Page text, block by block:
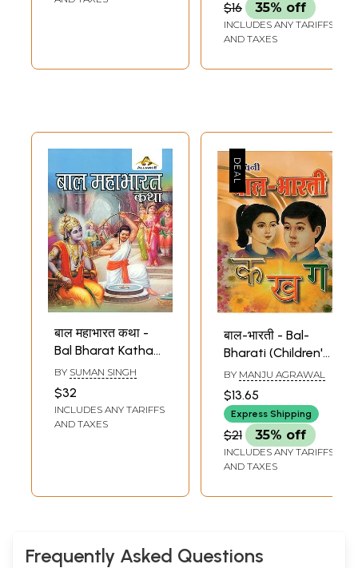
Volumes)
Adapted From
Mahabharata
$16 35% off
INCLUDES ANY TARIFFS
AND TAXES
बाल महाभारत कथा -
Bal Bharat Katha
(Children's Book)
BY SUMAN SINGH
$32
INCLUDES ANY TARIFFS
AND TAXES
बाल-भारती - Bal-
Bharati (Children's
Book)
BY MANJU AGRAWAL
$13.65
Express Shipping
$21 35% off
INCLUDES ANY TARIFFS
AND TAXES
Frequently Asked Questions